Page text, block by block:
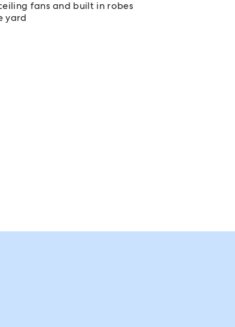
fans and built in robes
yard